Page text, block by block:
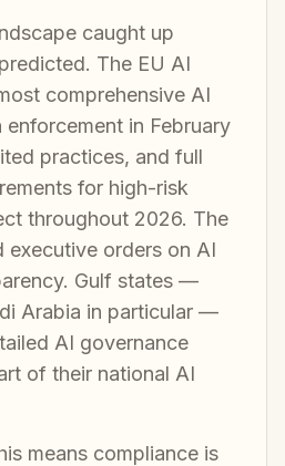
caught up
The EU AI
comprehensive AI
in February
practices, and full
for high-risk
throughout 2026. The
executive orders on AI
Gulf states —
Arabia in particular —
AI governance
of their national AI
means compliance is